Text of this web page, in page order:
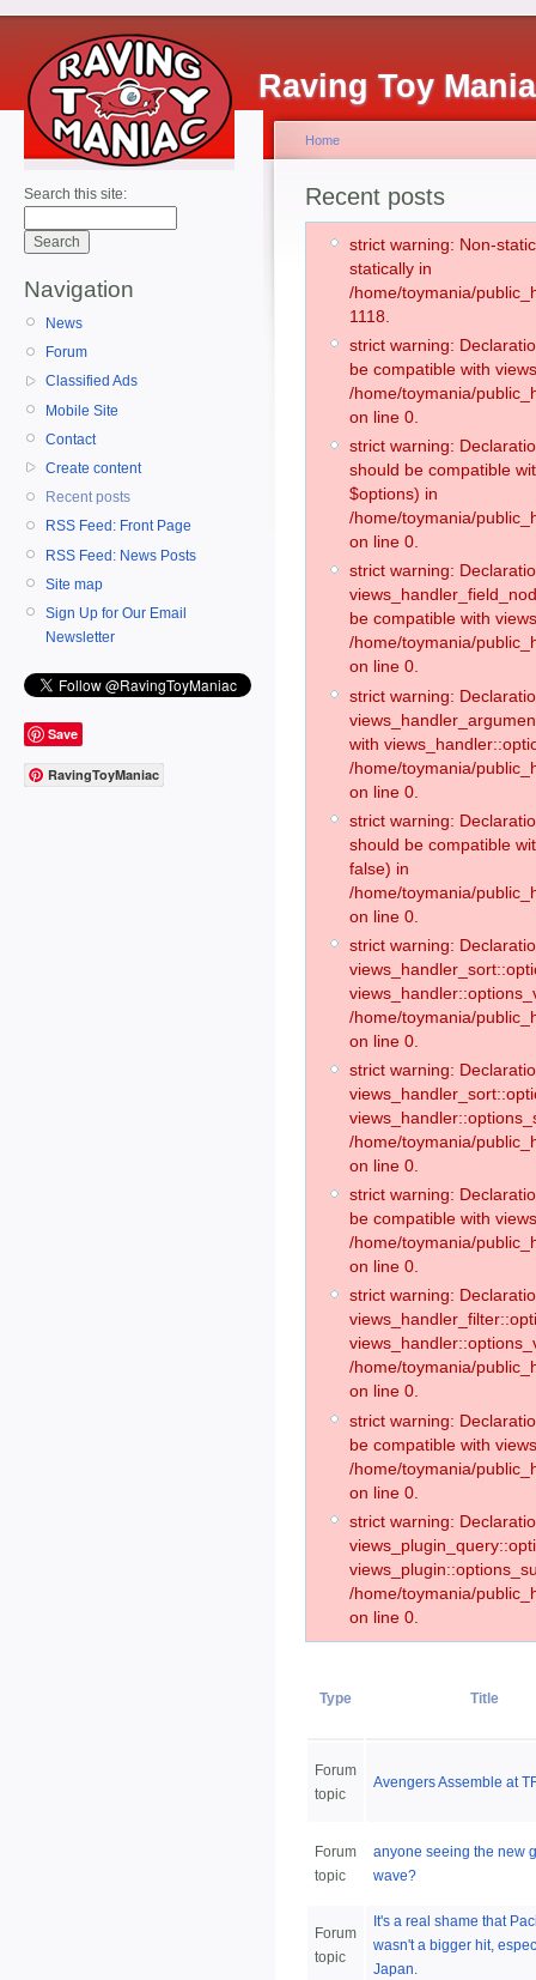
Raving Toy
Search this site:
Navigation
News
Forum
Classified Ads
Mobile Site
Contact
Create content
Recent posts
RSS Feed: Front Page
RSS Feed: News Posts
Site map
Sign Up for Our Email
Newsletter
Save
RavingToyManiac
Home
Recent posts
strict warning: Non-
statically in
/home/toymania/
1118.
strict warning:
be compatible with
/home/toymania/
on line 0.
strict warning:
should be compatible
$options) in
/home/toymania/
on line 0.
strict warning:
be compatible with
/home/toymania/
on line 0.
strict warning:
with
/home/toymania/
on line 0.
strict warning:
should be compatible
false) in
/home/toymania/
on line 0.
strict warning:
/home/toymania/
on line 0.
strict warning:
/home/toymania/
on line 0.
strict warning:
be compatible with
/home/toymania/
on line 0.
strict warning:
/home/toymania/
on line 0.
strict warning:
be compatible with
/home/toymania/
on line 0.
strict warning:
/home/toymania/
on line 0.
Type Title
Forum
topic
Avengers Assemble at
Forum
topic
anyone seeing the new
wave?
Forum
topic
It's a real shame that
wasn't a bigger hit,
Japan.